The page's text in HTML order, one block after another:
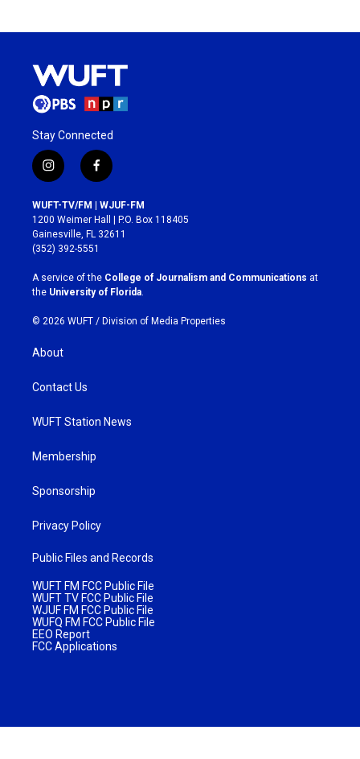
Stay Connected
i
n
s
t
a
g
r
a
m
f
a
c
e
b
o
k
WUFT-TV/FM | WJUF-FM
1200 Weimer Hall | P.O. Box 118405
Gainesville, FL 32611
(352) 392-5551
A service of the College of Journalism and Communications at
the University of Florida
© 2026 WUFT / Division of Media Properties
About
Contact Us
WUFT Station News
Membership
Sponsorship
Privacy Policy
Public Files and Records
WUFT FM FCC Public File
WUFT TV FCC Public File
WJUF FM FCC Public File
WUFQ FM FCC Public File
EEO Report
FCC Applications